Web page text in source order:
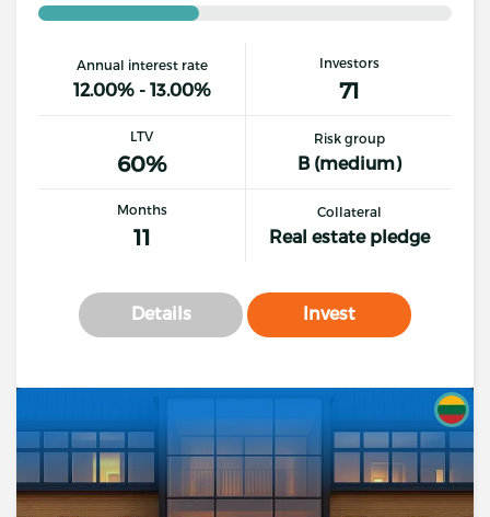
Annual interest rate
12.00% - 13.00%
Investors
71
LTV
60%
Risk group
B (medium)
Months
11
Collateral
Real estate pledge
Details Invest